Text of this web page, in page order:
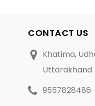
CONTACT US
Khatima,
Uttarakhand
9557828486